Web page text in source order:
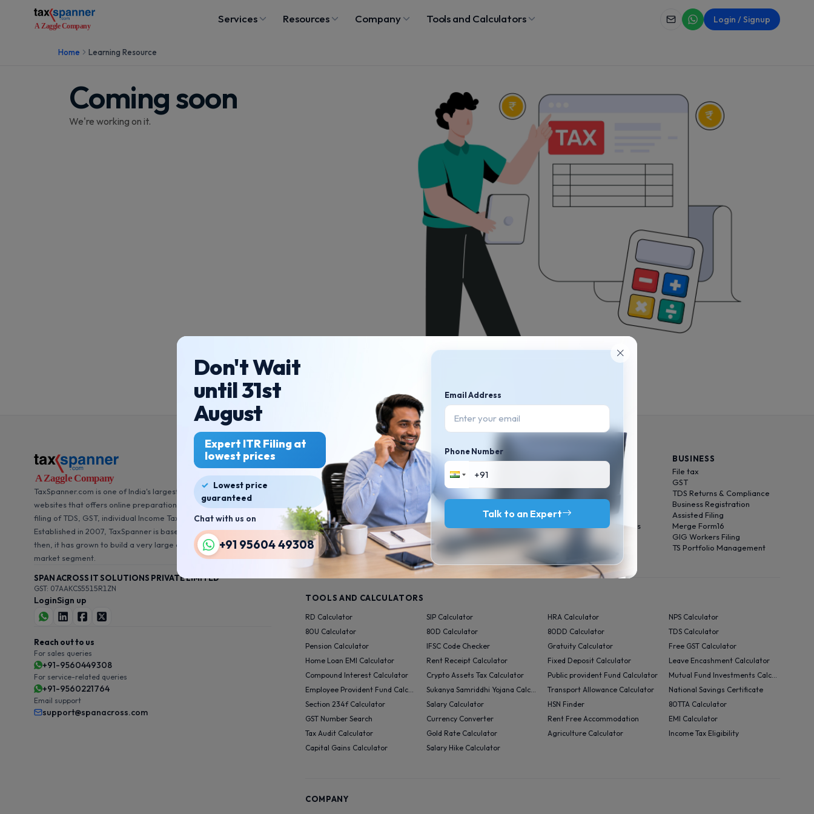
Services Resources Company Tools and Calculators Login / Signup
Home Learning Resource
Coming soon
We're working on it.
TaxSpanner.com is one of India's largest and most trusted
websites that offers online preparation of accounts books and
filing of TDS, GST, individual Income Tax Returns (ITR).
Established in 2007, TaxSpanner is based out of New Delhi. Since
then, it has grown to build a very large customer base in this
market segment.
SPAN ACROSS IT SOLUTIONS PRIVATE LIMITED
GST: 07AAKCS5515R1ZN
LoginSign up
Reach out to us
For sales queries
+91-9560449308
For service-related queries
+91-9560221764
Email support
support@spanacross.com
PRODUCT RESOURCES
TDS Rectification
Sudhir Kaushik Speaks
Glossary
Blog articles
GST guides
ITR guides
FAQ
Videos
LEARNING RESOURCES
Product demo
What’s new
Request a feature
Save tax
Foreign Income Solutions
BUSINESS
File tax
GST
TDS Returns & Compliance
Business Registration
Assisted Filing
Merge Form16
GIG Workers Filing
TS Portfolio Management
TOOLS AND CALCULATORS
RD Calculator SIP Calculator HRA Calculator
NPS Calculator
80U Calculator
80D Calculator 80DD Calculator
TDS Calculator
Pension Calculator
IFSC Code Checker Gratuity Calculator
Free GST Calculator
Home Loan EMI Calculator
Rent Receipt Calculator Fixed Deposit Calculator
Leave Encashment Calculator
Compound Interest Calculator
Crypto Assets Tax Calculator Public provident Fund Calculator
Mutual Fund Investments Calculator
Employee Provident Fund Calculator
Sukanya Samriddhi Yojana Calculator Transport Allowance Calculator
National Savings Certificate
Section 234f Calculator
Salary Calculator HSN Finder
80TTA Calculator
GST Number Search
Currency Converter Rent Free Accommodation
EMI Calculator
Tax Audit Calculator
Gold Rate Calculator Agriculture Calculator
Income Tax Eligibility
Capital Gains Calculator
Salary Hike Calculator
COMPANY
Don't Wait
until 31st
August
Expert ITR Filing at
lowest prices
Lowest price
guaranteed
Chat with us on
+91 95604 49308
Email Address
Phone Number
Talk to an Expert